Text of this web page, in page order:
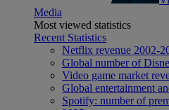
Media
Most viewed statistics
Recent Statistics
Netflix revenue 2002-
Global number of
Video game market
Global entertainment
Spotify: number of